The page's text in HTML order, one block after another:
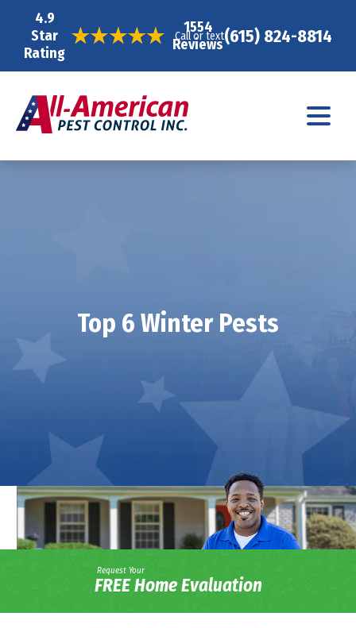
4.9
Star
Rating
1554
Reviews
Call or text(615) 824-8814
Top 6 Winter Pests
Request Your
FREE Home Evaluation